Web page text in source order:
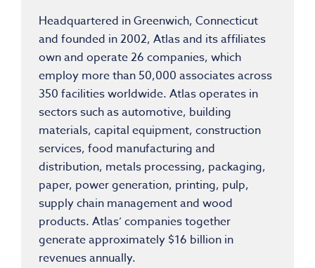
Headquartered in Greenwich, Connecticut
and founded in 2002, Atlas and its affiliates
own and operate 26 companies, which
employ more than 50,000 associates across
350 facilities worldwide. Atlas operates in
sectors such as automotive, building
materials, capital equipment, construction
services, food manufacturing and
distribution, metals processing, packaging,
paper, power generation, printing, pulp,
supply chain management and wood
products. Atlas’ companies together
generate approximately $16 billion in
revenues annually.